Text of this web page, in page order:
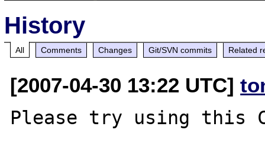
History
All Comments Changes Git/SVN commits Related
[2007-04-30 13:22 UTC]
Please try using this